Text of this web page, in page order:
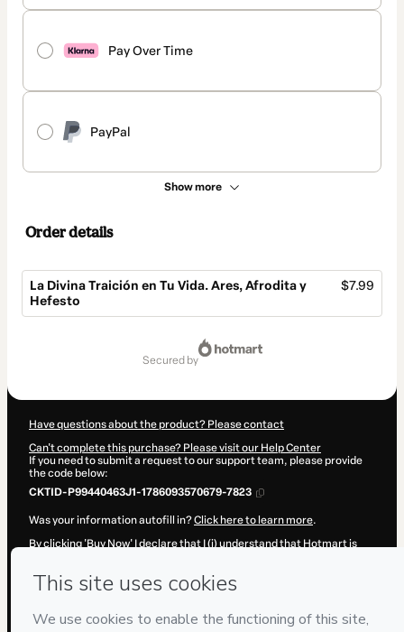
Pay Over Time
PayPal
Show more
Order details
La Divina Traición en Tu Vida. Ares, Afrodita y
Hefesto
$7.99
secured by
Have questions about the product? Please contact
Can't complete this purchase? Please visit our Help Center
If you need to submit a request to our support team, please provide
the code below:
CKTID-P99440463J1-1786093570679-7823
Was your information autofill in?Click here to learn more.
By clicking 'Buy Now' I declare that I (i) understand that Hotmart is
Hotmart’sTerms of Use,Privacy Policyand
and (iii) am of legal age or authorized and accompanied by a legal